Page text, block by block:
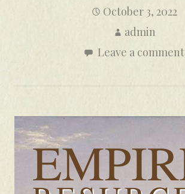
October 3, 2022
admin
Leave a comment